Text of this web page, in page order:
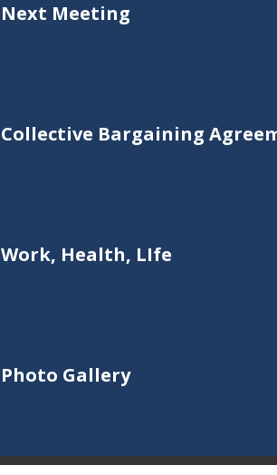
Next Meeting
Collective Bargaining
Work, Health, LIfe
Photo Gallery